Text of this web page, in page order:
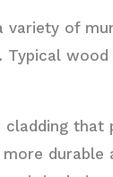
of
durable